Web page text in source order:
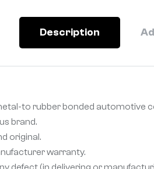
Description
to rubber bonded automotive
brand.
original.
warranty.